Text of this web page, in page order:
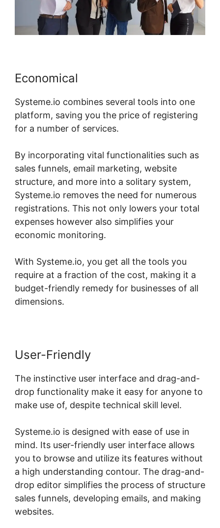
Economical
Systeme.io combines several tools into one
platform, saving you the price of registering
for a number of services.
By incorporating vital functionalities such as
sales funnels, email marketing, website
structure, and more into a solitary system,
Systeme.io removes the need for numerous
registrations. This not only lowers your total
expenses however also simplifies your
economic monitoring.
With Systeme.io, you get all the tools you
require at a fraction of the cost, making it a
budget-friendly remedy for businesses of all
dimensions.
User-Friendly
The instinctive user interface and drag-and-
drop functionality make it easy for anyone to
make use of, despite technical skill level.
Systeme.io is designed with ease of use in
mind. Its user-friendly user interface allows
you to browse and utilize its features without
a high understanding contour. The drag-and-
drop editor simplifies the process of structure
sales funnels, developing emails, and making
websites.